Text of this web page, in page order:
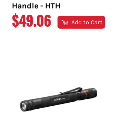
Handle - HTH
REGULAR
$49.06 Add to Cart